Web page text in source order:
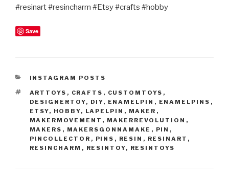
#resinart #resincharm #Etsy #crafts #hobby
Save
CATEGORIES
INSTAGRAM POSTS
TAGS
ARTTOYS , CRAFTS , CUSTOMTOYS ,
DESIGNERTOY, DIY, ENAMELPIN , ENAMELPINS ,
ETSY, HOBBY, LAPELPIN , MAKER ,
MAKERMOVEMENT , MAKERREVOLUTION ,
MAKERS , MAKERSGONNAMAKE , PIN ,
PINCOLLECTOR , PINS , RESIN , RESINART ,
RESINCHARM , RESINTOY, RESINTOYS